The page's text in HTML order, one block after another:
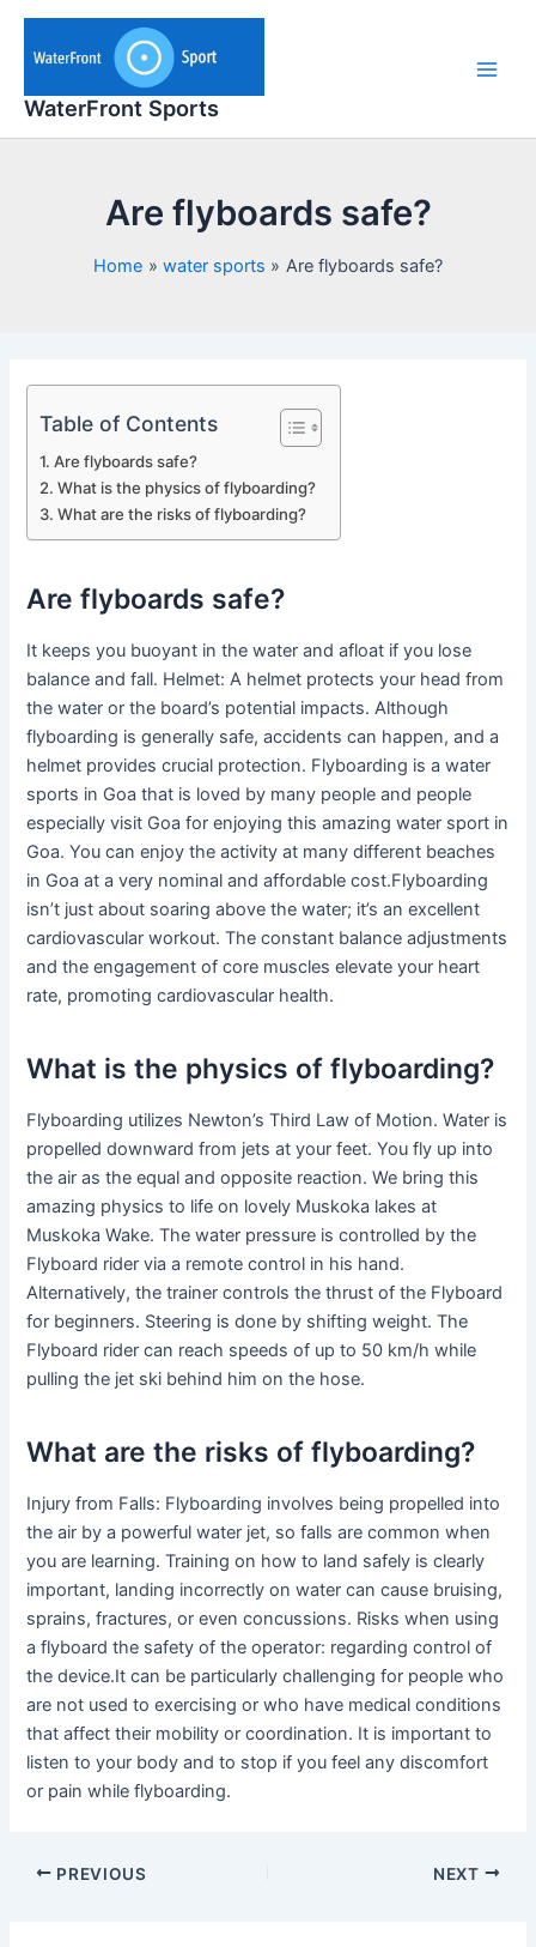
Skip
content
WaterFront Sports
Are flyboards safe?
Home water sports Are flyboards safe?
Table of Contents
Are flyboards safe?
What is the physics of flyboarding?
What are the risks of flyboarding?
Are flyboards safe?
It keeps you buoyant in the water and afloat if you lose
balance and fall. Helmet: A helmet protects your head from
the water or the board’s potential impacts. Although
flyboarding is generally safe, accidents can happen, and a
helmet provides crucial protection. Flyboarding is a water
sports in Goa that is loved by many people and people
especially visit Goa for enjoying this amazing water sport in
Goa. You can enjoy the activity at many different beaches
in Goa at a very nominal and affordable cost.Flyboarding
isn’t just about soaring above the water; it’s an excellent
cardiovascular workout. The constant balance adjustments
and the engagement of core muscles elevate your heart
rate, promoting cardiovascular health.
What is the physics of flyboarding?
Flyboarding utilizes Newton’s Third Law of Motion. Water is
propelled downward from jets at your feet. You fly up into
the air as the equal and opposite reaction. We bring this
amazing physics to life on lovely Muskoka lakes at
Muskoka Wake. The water pressure is controlled by the
Flyboard rider via a remote control in his hand.
Alternatively, the trainer controls the thrust of the Flyboard
for beginners. Steering is done by shifting weight. The
Flyboard rider can reach speeds of up to 50 km/h while
pulling the jet ski behind him on the hose.
What are the risks of flyboarding?
Injury from Falls: Flyboarding involves being propelled into
the air by a powerful water jet, so falls are common when
you are learning. Training on how to land safely is clearly
important, landing incorrectly on water can cause bruising,
sprains, fractures, or even concussions. Risks when using
a flyboard the safety of the operator: regarding control of
the device.It can be particularly challenging for people who
are not used to exercising or who have medical conditions
that affect their mobility or coordination. It is important to
listen to your body and to stop if you feel any discomfort
or pain while flyboarding.
PREVIOUS NEXT